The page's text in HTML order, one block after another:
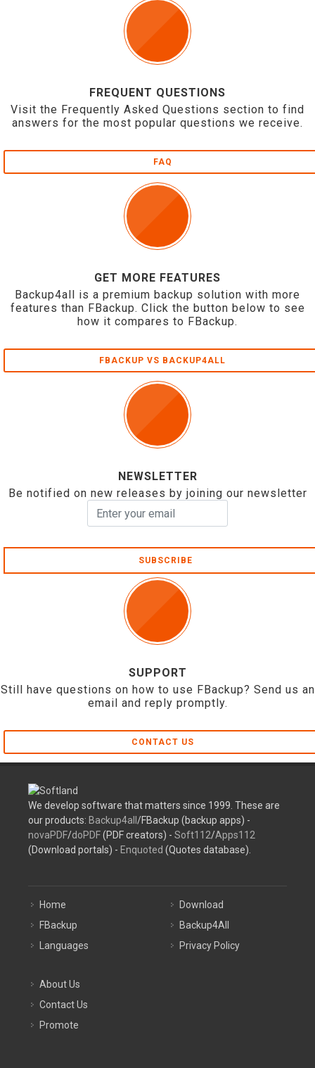
FREQUENT QUESTIONS
Visit the Frequently Asked Questions section to find
answers for the most popular questions we receive.
FAQ
GET MORE FEATURES
Backup4all is a premium backup solution with more
features than FBackup. Click the button below to see
how it compares to FBackup.
FBACKUP VS BACKUP4ALL
NEWSLETTER
Be notified on new releases by joining our newsletter
SUBSCRIBE
SUPPORT
Still have questions on how to use FBackup? Send us an
email and reply promptly.
CONTACT US
We develop software that matters since 1999. These are
our products: Backup4all /FBackup (backup apps) -
novaPDF/doPDF(PDF creators) - Soft112/Apps112
(Download portals) - Enquoted (Quotes database).
Home
FBackup
Languages
Download
Backup4All
Privacy Policy
About Us
Contact Us
Promote